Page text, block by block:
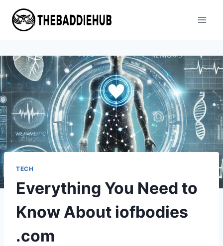
content
TECH
Everything You Need to
Know About iofbodies
.com